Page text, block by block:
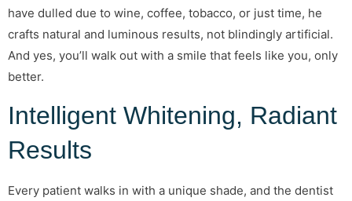
have dulled due to wine, coffee, tobacco, or just time, he
crafts natural and luminous results, not blindingly artificial.
And yes, you’ll walk out with a smile that feels like you, only
better.
Intelligent Whitening, Radiant
Results
Every patient walks in with a unique shade, and the dentist